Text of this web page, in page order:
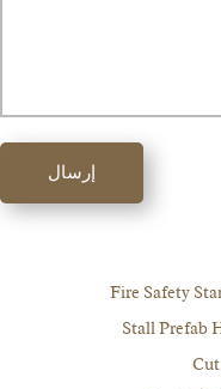
إرسال
Fire